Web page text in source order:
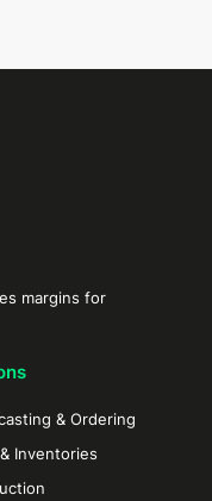
margins for
& Ordering
Inventories